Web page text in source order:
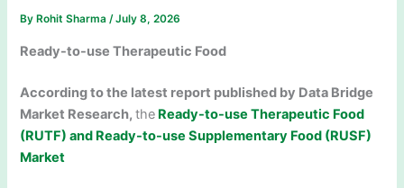
By Rohit Sharma/July 8, 2026
Ready-to-use Therapeutic Food
According to the latest report published by Data Bridge
Market Research,the Ready-to-use Therapeutic Food
(RUTF) and Ready-to-use Supplementary Food (RUSF)
Market